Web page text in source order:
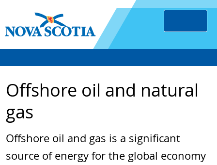
Offshore oil and natural
gas
Offshore oil and gas is a significant
source of energy for the global economy